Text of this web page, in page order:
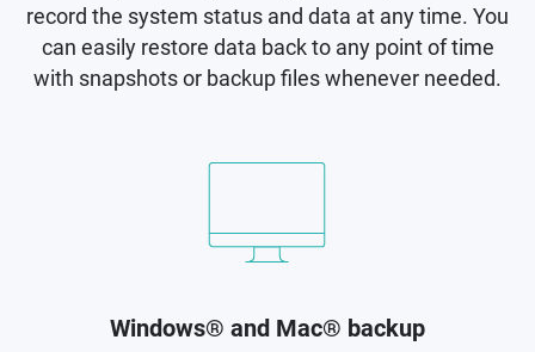
record the system status and data at any time. You
can easily restore data back to any point of time
with snapshots or backup files whenever needed.
Windows® and Mac® backup